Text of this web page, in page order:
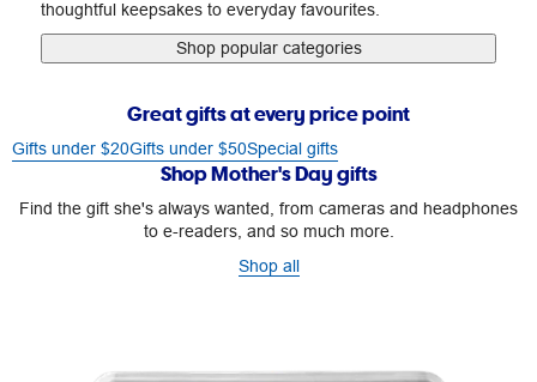
thoughtful keepsakes to everyday favourites.
Shop popular categories
Great gifts at every price point
Gifts under $20Gifts under $50Special gifts
Shop Mother's Day gifts
Find the gift she's always wanted, from cameras and headphones
to e-readers, and so much more.
Shop all